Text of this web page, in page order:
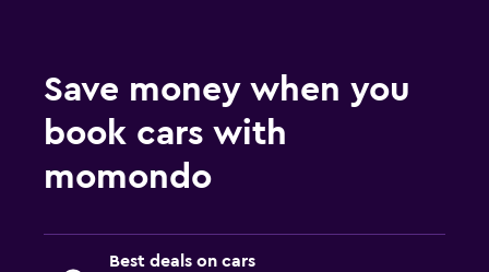
Save money when you
book cars with
momondo
Best deals on cars